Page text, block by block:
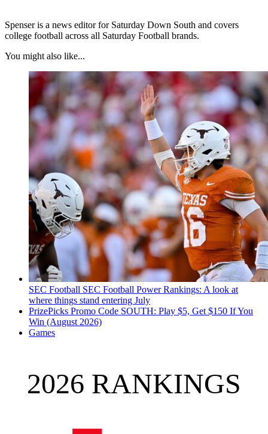
Spenser is a news editor for Saturday Down South and covers
college football across all Saturday Football brands.
You might also like...
SEC Football SEC Football Power Rankings: A look at
where things stand entering July
PrizePicks Promo Code SOUTH: Play $5, Get $150 If You
Win (August 2026)
Games
2026 RANKINGS